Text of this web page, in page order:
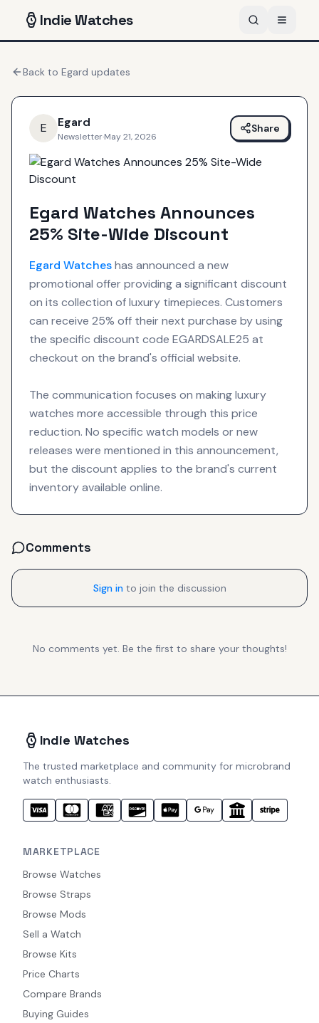
IndieWatches
Back to Egard updates
E Egard
Newsletter·May 21, 2026
Share
Egard Watches Announces
25% Site-Wide Discount
Egard Watcheshas announced a new
promotional offer providing a significant discount
on its collection of luxury timepieces. Customers
can receive 25% off their next purchase by using
the specific discount code EGARDSALE25 at
checkout on the brand's official website.
The communication focuses on making luxury
watches more accessible through this price
reduction. No specific watch models or new
releases were mentioned in this announcement,
but the discount applies to the brand's current
inventory available online.
Comments
Sign in to join the discussion
No comments yet. Be the first to share your thoughts!
Indie Watches
The trusted marketplace and community for microbrand
watch enthusiasts.
MARKETPLACE
Browse Watches
Browse Straps
Browse Mods
Sell a Watch
Browse Kits
Price Charts
Compare Brands
Buying Guides